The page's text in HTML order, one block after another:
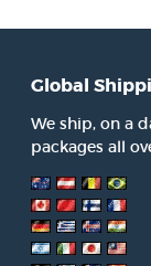
Global
We ship, on a
packages all